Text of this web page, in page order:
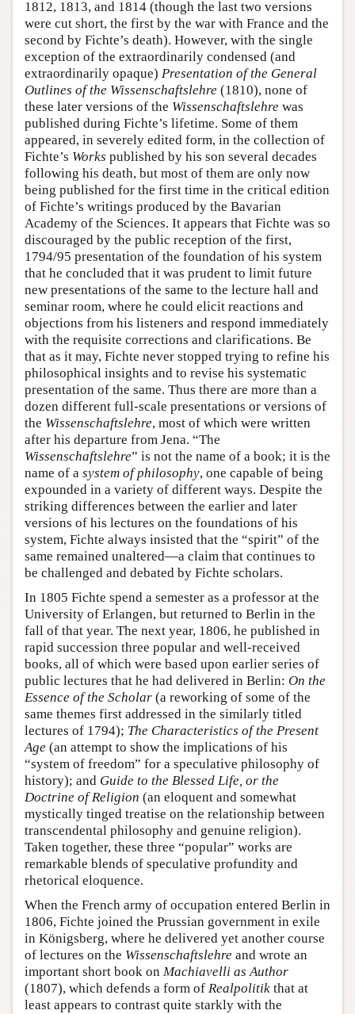
1812, 1813, and 1814 (though the last two versions
were cut short, the first by the war with France and the
second by Fichte’s death). However, with the single
exception of the extraordinarily condensed (and
extraordinarily opaque) Presentation of the General
Outlines of the Wissenschaftslehre (1810), none of
these later versions of the Wissenschaftslehre was
published during Fichte’s lifetime. Some of them
appeared, in severely edited form, in the collection of
Fichte’s Works published by his son several decades
following his death, but most of them are only now
being published for the first time in the critical edition
of Fichte’s writings produced by the Bavarian
Academy of the Sciences. It appears that Fichte was so
discouraged by the public reception of the first,
1794/95 presentation of the foundation of his system
that he concluded that it was prudent to limit future
new presentations of the same to the lecture hall and
seminar room, where he could elicit reactions and
objections from his listeners and respond immediately
with the requisite corrections and clarifications. Be
that as it may, Fichte never stopped trying to refine his
philosophical insights and to revise his systematic
presentation of the same. Thus there are more than a
dozen different full-scale presentations or versions of
the Wissenschaftslehre, most of which were written
after his departure from Jena. “The
Wissenschaftslehre” is not the name of a book; it is the
name of a system of philosophy, one capable of being
expounded in a variety of different ways. Despite the
striking differences between the earlier and later
versions of his lectures on the foundations of his
system, Fichte always insisted that the “spirit” of the
same remained unaltered—a claim that continues to
be challenged and debated by Fichte scholars.
In 1805 Fichte spend a semester as a professor at the
University of Erlangen, but returned to Berlin in the
fall of that year. The next year, 1806, he published in
rapid succession three popular and well-received
books, all of which were based upon earlier series of
public lectures that he had delivered in Berlin: On the
Essence of the Scholar (a reworking of some of the
same themes first addressed in the similarly titled
lectures of 1794); The Characteristics of the Present
Age (an attempt to show the implications of his
“system of freedom” for a speculative philosophy of
history); and Guide to the Blessed Life, or the
Doctrine of Religion (an eloquent and somewhat
mystically tinged treatise on the relationship between
transcendental philosophy and genuine religion).
Taken together, these three “popular” works are
remarkable blends of speculative profundity and
rhetorical eloquence.
When the French army of occupation entered Berlin in
1806, Fichte joined the Prussian government in exile
in Königsberg, where he delivered yet another course
of lectures on the Wissenschaftslehre and wrote an
important short book on Machiavelli as Author
(1807), which defends a form of Realpolitik that at
least appears to contrast quite starkly with the